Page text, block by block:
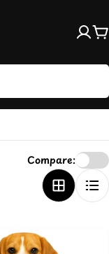
Compare: